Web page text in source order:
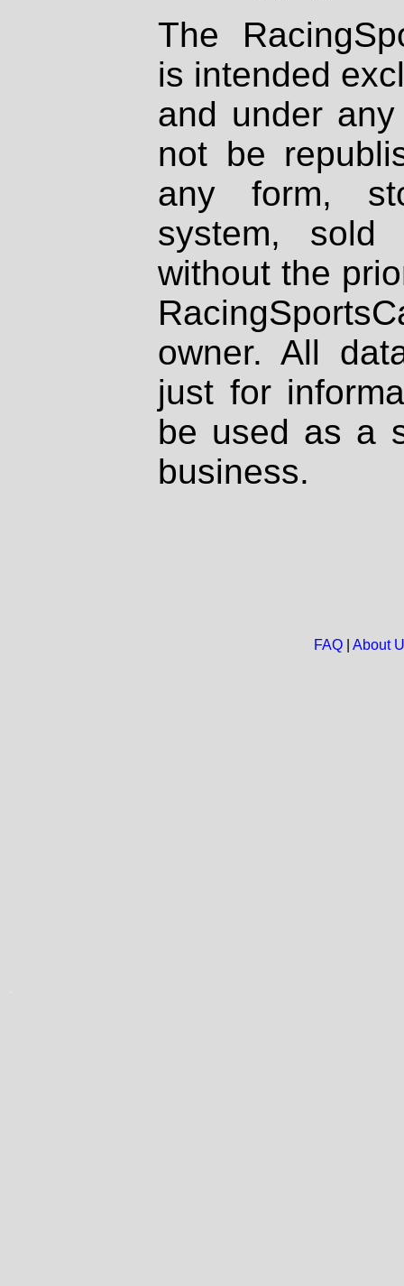
The
is intended
and under
not be
any form,
system, sold
without the
owner. All
just for
be used as a
business.
FAQ| About